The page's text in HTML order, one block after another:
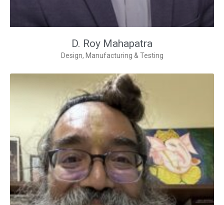
D. Roy Mahapatra
Design, Manufacturing & Testing